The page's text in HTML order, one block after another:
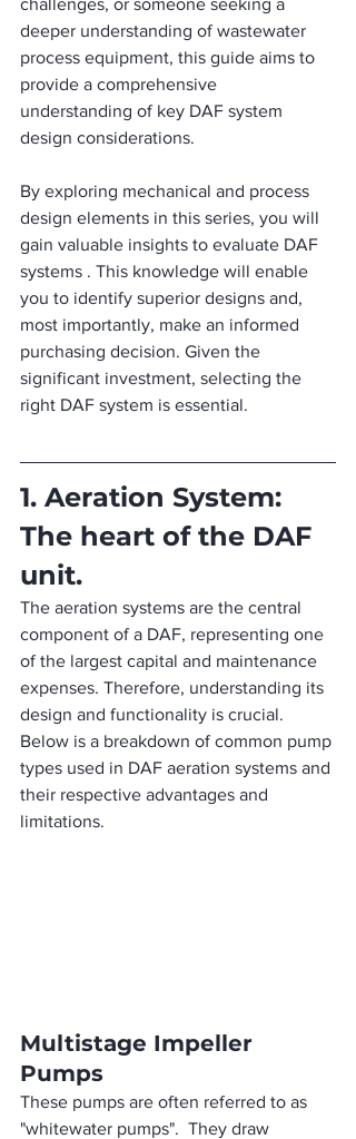
challenges, or someone seeking a
deeper understanding of wastewater
process equipment, this guide aims to
provide a comprehensive
understanding of key DAF system
design considerations.
By exploring mechanical and process
design elements in this series, you will
gain valuable insights to evaluate DAF
systems . This knowledge will enable
you to identify superior designs and,
most importantly, make an informed
purchasing decision. Given the
significant investment, selecting the
right DAF system is essential.
1. Aeration System:
The heart of the DAF
unit.
The aeration systems are the central
component of a DAF, representing one
of the largest capital and maintenance
expenses. Therefore, understanding its
design and functionality is crucial.
Below is a breakdown of common pump
types used in DAF aeration systems and
their respective advantages and
limitations.
Multistage Impeller
Pumps
These pumps are often referred to as
"whitewater pumps".  They draw